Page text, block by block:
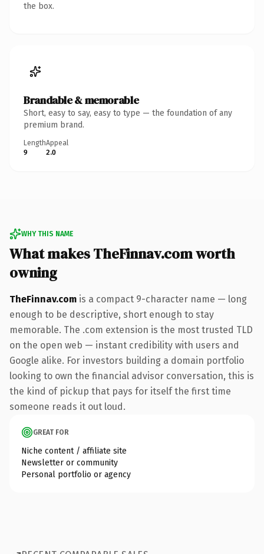
the box.
Brandable & memorable
Short, easy to say, easy to type — the foundation of any
premium brand.
Length
9
Appeal
2.0
WHY THIS NAME
What makes TheFinnav.com worth
owning
TheFinnav.com is a compact 9-character name — long
enough to be descriptive, short enough to stay
memorable. The .com extension is the most trusted TLD
on the open web — instant credibility with users and
Google alike. For investors building a domain portfolio
looking to own the financial advisor conversation, this is
the kind of pickup that pays for itself the first time
someone reads it out loud.
GREAT FOR
Niche content / affiliate site
Newsletter or community
Personal portfolio or agency